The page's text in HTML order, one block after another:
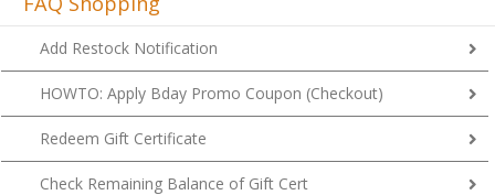
Add Restock Notification
HOWTO: Apply Bday Promo Coupon (Checkout)
Redeem Gift Certificate
Check Remaining Balance of Gift Cert